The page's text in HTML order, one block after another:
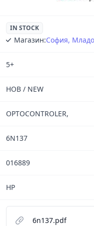
IN STOCK
Магазин:София,
5+
НОВ / NEW
OPTOCONTROLER,
6N137
016889
HP
6n137.pdf